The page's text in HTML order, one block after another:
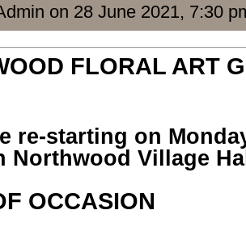
on 28 June 2021, 7:30
FLORAL ART
re-starting on
Northwood Village
OCCASION